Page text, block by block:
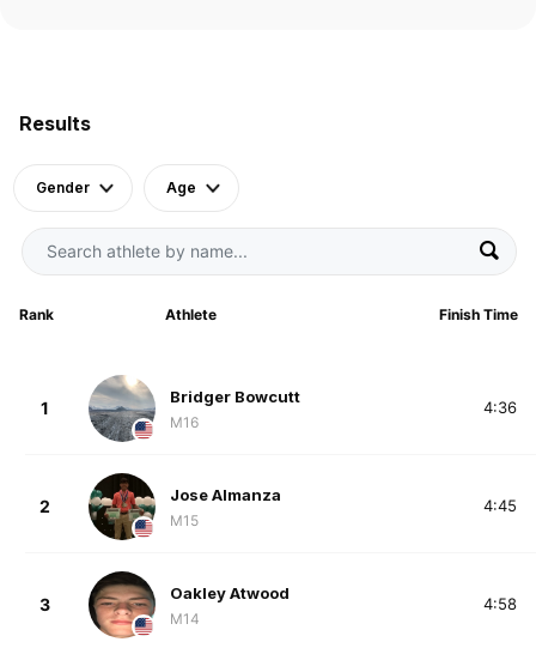
Results
Gender Age
Rank Athlete Finish Time
1
Bridger Bowcutt
M16
4:36
2
Jose Almanza
M15
4:45
3
Oakley Atwood
M14
4:58